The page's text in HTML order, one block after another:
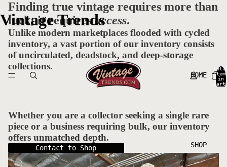
Vintage Trends
HOME
SHOP
in
Finding true vintage requires more than
luck; it requiresaccess.
Unlike modern marketplaces flooded with cycled
inventory, a vast portion of our inventory consists
of uncirculated, deadstock, and deep-storage
collections.
Whether you are a collector seeking a single rare
piece or a business requiring bulk, our inventory
offers unmatched depth.
Contact to Shop